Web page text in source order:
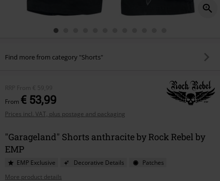
Find more from category "Shorts"
RRP From € 59,99
From € 53,99
Prices incl. VAT, plus postage and packaging
"Garageland" Shorts anthracite by Rock Rebel by
EMP
EMP Exclusive Decorative Details
Patches
More product details